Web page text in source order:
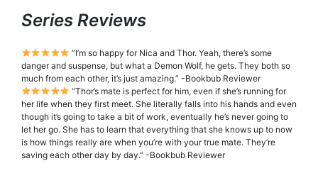
Series Reviews
“I’m so happy for Nica and Thor. Yeah, there’s some
danger and suspense, but what a Demon Wolf, he gets. They both so
much from each other, it’s just amazing.” -Bookbub Reviewer
“Thor’s mate is perfect for him, even if she’s running for
her life when they first meet. She literally falls into his hands and even
though it’s going to take a bit of work, eventually he’s never going to
let her go. She has to learn that everything that she knows up to now
is how things really are when you’re with your true mate. They’re
saving each other day by day.” -Bookbub Reviewer